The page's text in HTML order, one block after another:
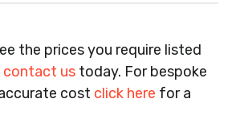
Companies, Employment
Providers, Cleaning
Education Facilities, Night
Small Businesses, Large
the prices you require listed
contact ustoday. For bespoke
cost click here for a